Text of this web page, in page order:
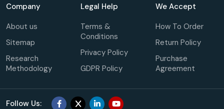
Company
About us
Sitemap
Research
Methodology
Legal Help
Terms &
Conditions
Privacy Policy
GDPR Policy
We Accept
How To Order
Return Policy
Purchase
Agreement
Follow Us: